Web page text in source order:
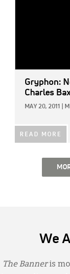
Gryphon:
Charles
MAY 20, 2011
READ MORE
We
The Banneris